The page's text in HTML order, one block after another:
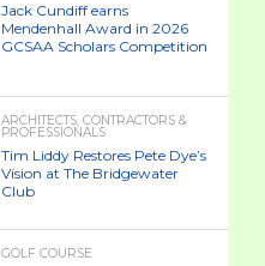
Jack Cundiff earns
Mendenhall Award in 2026
GCSAA Scholars Competition
ARCHITECTS, CONTRACTORS &
PROFESSIONALS
Tim Liddy Restores Pete Dye’s
Vision at The Bridgewater
Club
GOLF COURSE